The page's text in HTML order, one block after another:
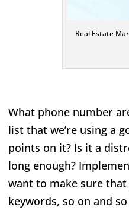
Real Estate
What phone number
list that we’re using a
points on it? Is it a
long enough?
want to make sure
keywords, so on and